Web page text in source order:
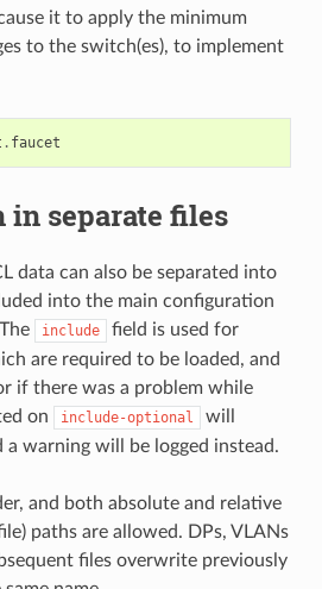
it to apply the minimum
to the switch(es), to implement
. faucet
in separate files
data can also be separated into
into the main configuration
include
field is used for
are required to be loaded, and
if there was a problem while
on
include-optional
will
a warning will be logged instead.
and both absolute and relative
paths are allowed. DPs, VLANs
files overwrite previously